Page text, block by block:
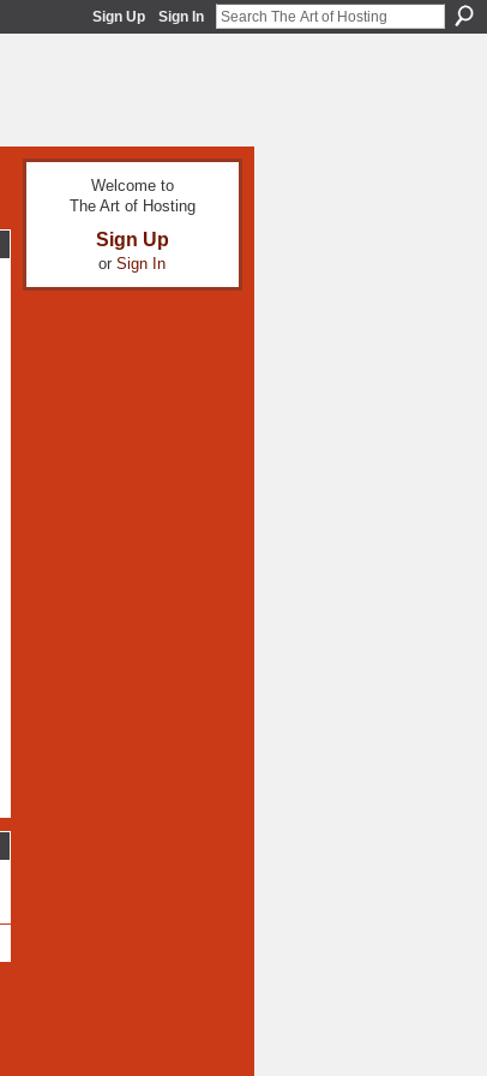
Sign Up Sign In
Welcome to
The Art of Hosting
Sign Up
or Sign In